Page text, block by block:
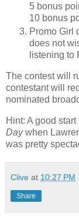
5 bonus
10 bonus
Promo Girl
does not
listening to
The contest will
contestant will
nominated
Hint: A good
Daywhen
was pretty
Clive at 10:27 PM
Share